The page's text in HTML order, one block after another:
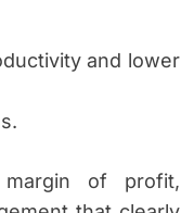
and lower
of profit,